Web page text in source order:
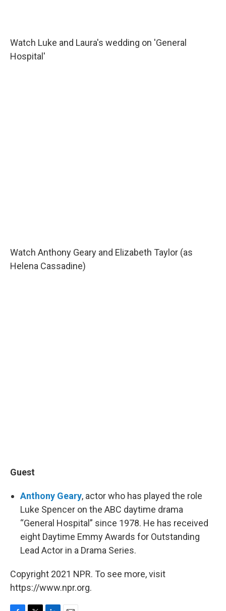
Watch Luke and Laura's wedding on 'General
Hospital'
Watch Anthony Geary and Elizabeth Taylor (as
Helena Cassadine)
Guest
Anthony Geary, actor who has played the role
Luke Spencer on the ABC daytime drama
“General Hospital” since 1978. He has received
eight Daytime Emmy Awards for Outstanding
Lead Actor in a Drama Series.
Copyright 2021 NPR. To see more, visit
https://www.npr.org.